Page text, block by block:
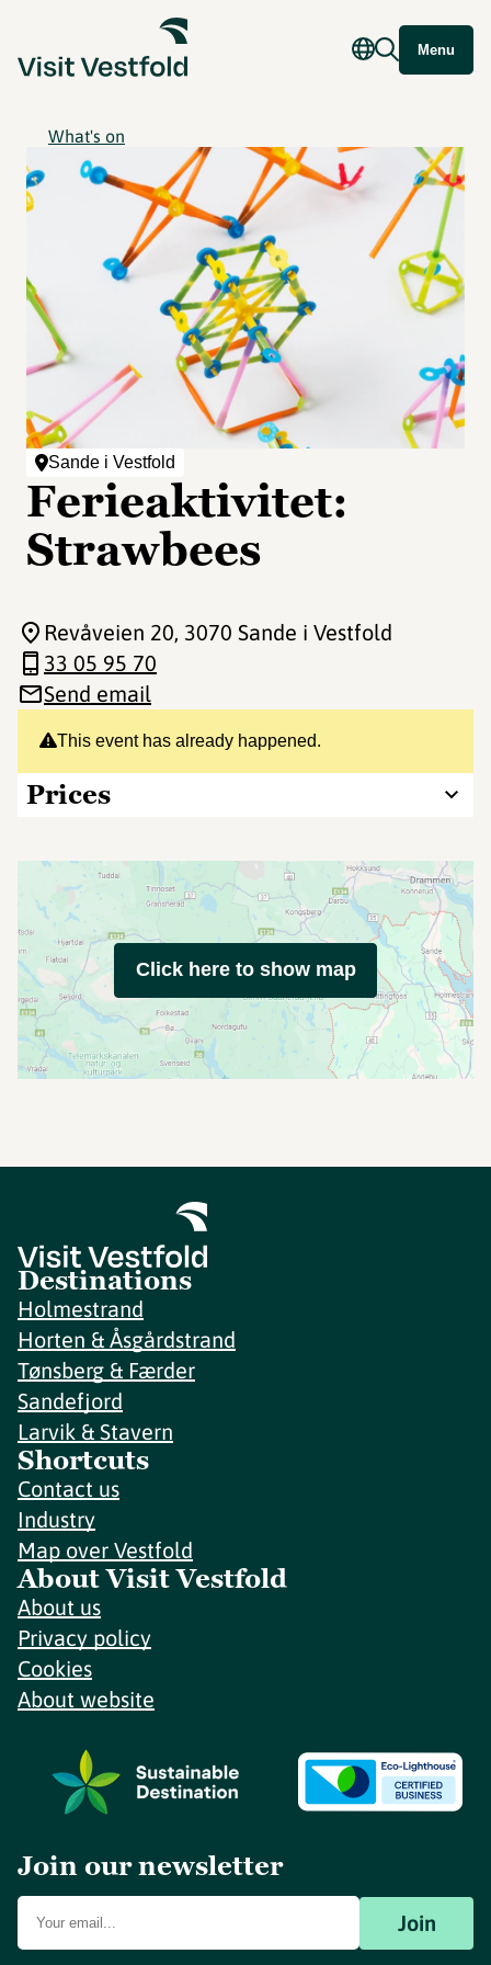
Menu
What's on
Sande i Vestfold
Ferieaktivitet:
Strawbees
This event has already happened.
Prices
Revåveien 20, 3070 Sande i Vestfold
33 05 95 70
Send email
Click here to show map
Destinations
Holmestrand
Horten & Åsgårdstrand
Tønsberg & Færder
Sandefjord
Larvik & Stavern
Shortcuts
Contact us
Industry
Map over Vestfold
About Visit Vestfold
About us
Privacy policy
Cookies
About website
Join our newsletter
Join